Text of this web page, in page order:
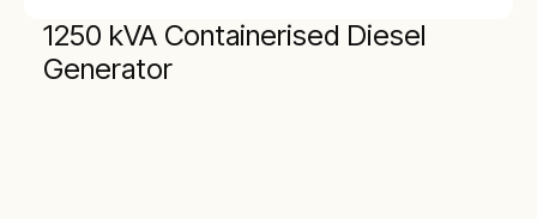
1250 kVA Containerised Diesel
Generator